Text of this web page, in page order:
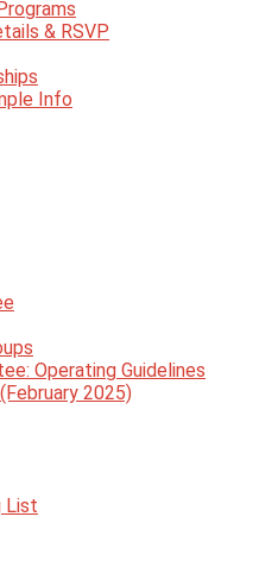
& RSVP
Info
Operating Guidelines
2025)
List